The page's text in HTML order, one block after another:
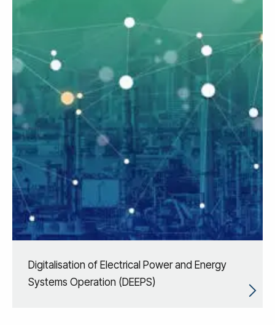
Digitalisation of Electrical Power and Energy
Systems Operation (DEEPS)